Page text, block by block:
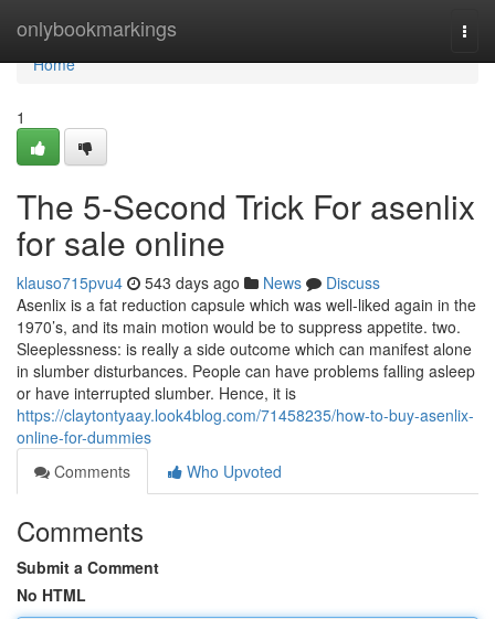
onlybookmarkings
Home
Home
1
The 5-Second Trick For asenlix
for sale online
klauso715pvu4 543 days ago News
Discuss
Asenlix is a fat reduction capsule which was well-liked again in the
1970’s, and its main motion would be to suppress appetite. two.
Sleeplessness: is really a side outcome which can manifest alone
in slumber disturbances. People can have problems falling asleep
or have interrupted slumber. Hence, it is
https://claytontyaay.look4blog.com/71458235/how-to-buy-asenlix-
online-for-dummies
Comments
Who Upvoted
Comments
Submit a Comment
No HTML